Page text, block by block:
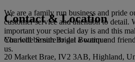
We are a family run business and pride
customer service and attention to detail.
important your special day is and this
You will be sure to get a warm and
us.
Contact & Location
Charlotte Smith Bridal Boutique
20 Market Brae, IV2 3AB, Highland,